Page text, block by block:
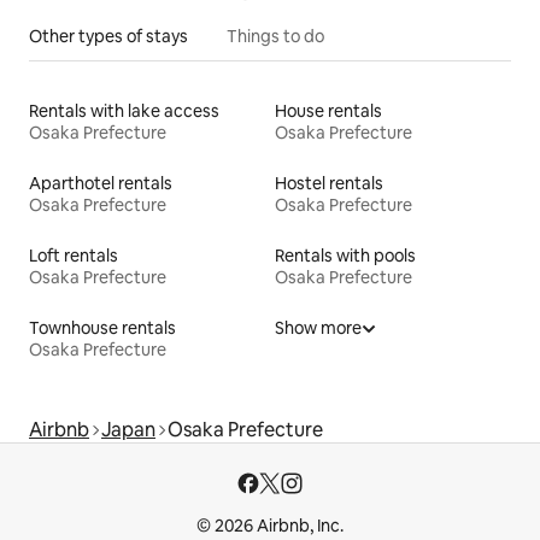
Other types of stays Things to do
Rentals with lake access
Osaka Prefecture
House rentals
Osaka Prefecture
Aparthotel rentals
Osaka Prefecture
Hostel rentals
Osaka Prefecture
Loft rentals
Osaka Prefecture
Rentals with pools
Osaka Prefecture
Townhouse rentals
Osaka Prefecture
Show more
Airbnb Japan Osaka Prefecture
© 2026 Airbnb, Inc.